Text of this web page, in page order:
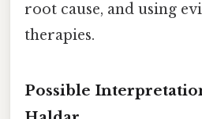
root cause, and using
therapies.
Possible